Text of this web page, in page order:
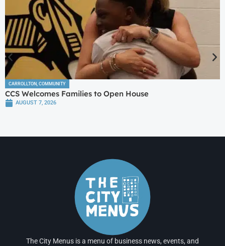
CARROLLTON, COMMUNITY
CCS Welcomes Families to Open House
AUGUST 7, 2026
The City Menus is a menu of business news, events, and